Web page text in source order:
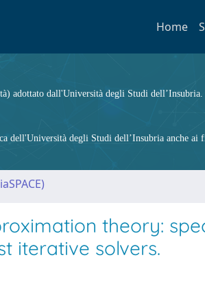
Home
adottato dall'Università degli Studi dell’Insubria.
dell'Università degli Studi dell’Insubria anche ai
theory:
iterative solvers.